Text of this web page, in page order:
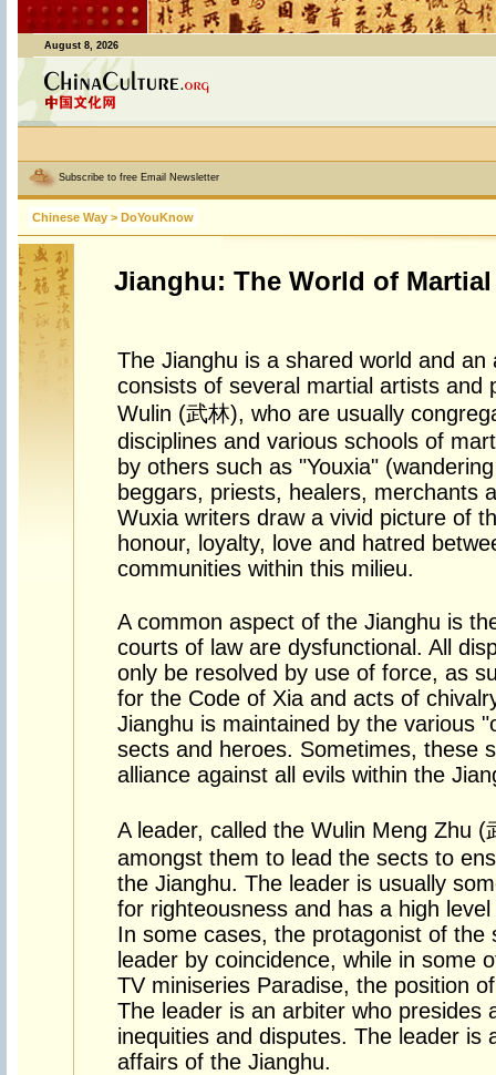
August 8, 2026
Subscribe to free Email Newsletter
Chinese Way > DoYouKnow
Jianghu: The World of
The Jianghu is a shared world and
consists of several martial artists and
Wulin (武林), who are usually
disciplines and various schools of
by others such as "Youxia"
beggars, priests, healers, merchants
Wuxia writers draw a vivid picture of
honour, loyalty, love and hatred
communities within this milieu.
A common aspect of the Jianghu is
courts of law are dysfunctional. All
only be resolved by use of force, as
for the Code of Xia and acts of
Jianghu is maintained by the various
sects and heroes. Sometimes, these
alliance against all evils within the
A leader, called the Wulin Meng Zhu
amongst them to lead the sects to
the Jianghu. The leader is usually
for righteousness and has a high
In some cases, the protagonist of the
leader by coincidence, while in some
TV miniseries Paradise, the position
The leader is an arbiter who presides
inequities and disputes. The leader is
affairs of the Jianghu.